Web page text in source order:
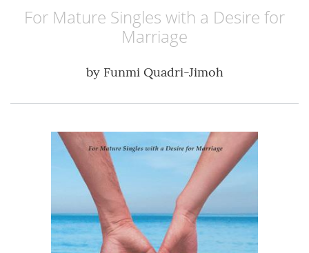
For Mature Singles with a Desire for
Marriage
by Funmi Quadri-Jimoh